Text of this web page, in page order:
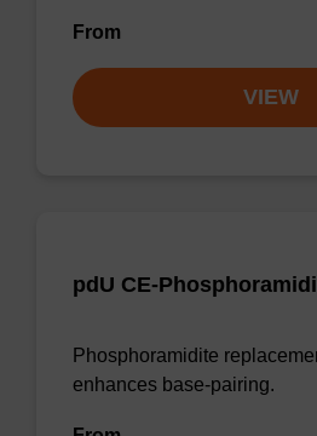
From
VIEW
pdU CE-
Phosphoramidite
enhances base-pairing.